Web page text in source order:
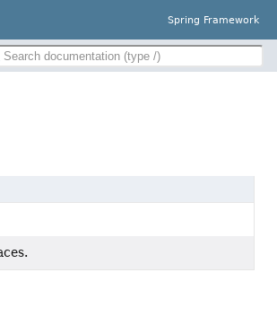
Spring Framework